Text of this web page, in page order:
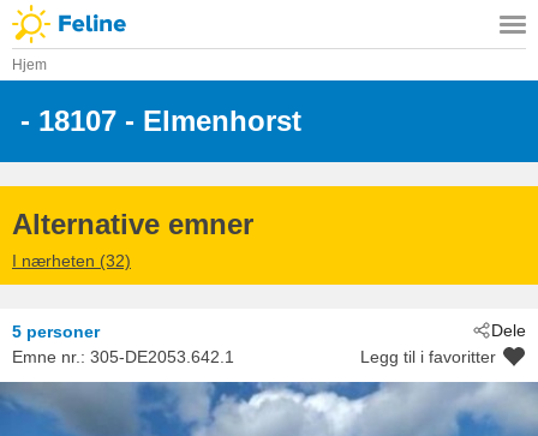
Hjem
- 18107 - Elmenhorst
Alternative emner
I nærheten (32)
Dele
5 personer
Emne nr.: 305-DE2053.642.1 Legg til i favoritter